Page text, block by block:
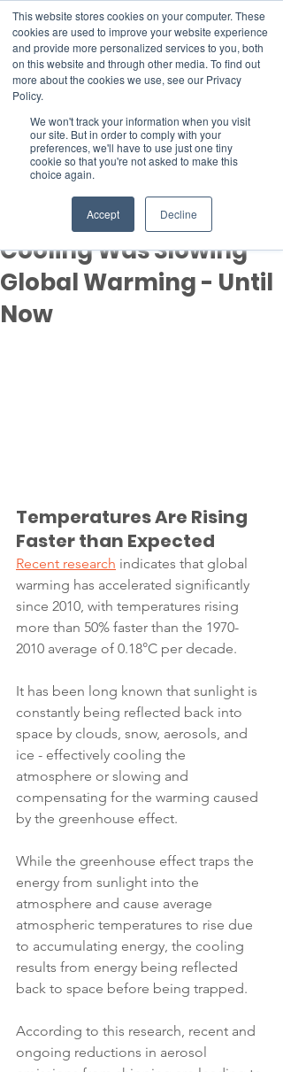
This website stores cookies on your computer. These
cookies are used to improve your website experience
and provide more personalized services to you, both
on this website and through other media. To find out
more about the cookies we use, see our Privacy
Policy.
We won't track your information when you visit
our site. But in order to comply with your
preferences, we'll have to use just one tiny
cookie so that you're not asked to make this
choice again.
Accept Decline
Member Area
Donate
New Study Finds Global
Cooling Was Slowing
Global Warming - Until
Now
5 min read
Temperatures Are Rising
Faster than Expected
Recent research indicates that global
warming has accelerated significantly
since 2010, with temperatures rising
more than 50% faster than the 1970-
2010 average of 0.18°C per decade.
It has been long known that sunlight is
constantly being reflected back into
space by clouds, snow, aerosols, and
ice - effectively cooling the
atmosphere or slowing and
compensating for the warming caused
by the greenhouse effect.
While the greenhouse effect traps the
energy from sunlight into the
atmosphere and cause average
atmospheric temperatures to rise due
to accumulating energy, the cooling
results from energy being reflected
back to space before being trapped.
According to this research, recent and
ongoing reductions in aerosol